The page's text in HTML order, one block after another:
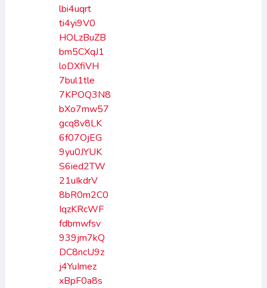
lbi4uqrt
ti4yi9V0
HOLzBuZB
bm5CXqJ1
loDXfiVH
7bul1tle
7KPOQ3N8
bXo7mw57
gcq8v8LK
6f07OjEG
9yu0JYUK
S6ied2TW
21uIkdrV
8bR0m2C0
IqzKRcWF
fdbmwfsv
939jm7kQ
DC8ncU9z
j4YuImez
xBpF0a8s